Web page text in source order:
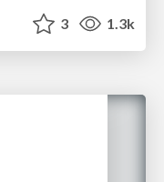
3 1.3k